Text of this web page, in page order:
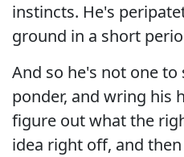
instincts. He's
ground in a short
And so he's not one to
ponder, and wring his
figure out what the
idea right off, and